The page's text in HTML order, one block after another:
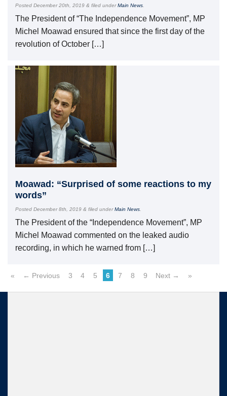
Posted December 20th, 2019 & filed underMain News
The President of “The Independence Movement”, MP
Michel Moawad ensured that since the first day of the
revolution of October […]
Moawad: “Surprised of some reactions to my
words”
Posted December 8th, 2019 & filed underMain News
The President of the “Independence Movement”, MP
Michel Moawad commented on the leaked audio
recording, in which he warned from […]
« ← Previous 3 4 5 6 7 8 9 Next → »